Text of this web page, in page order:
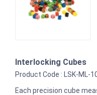
Interlocking Cubes
Product Code : LSK-ML-
Each precision cube